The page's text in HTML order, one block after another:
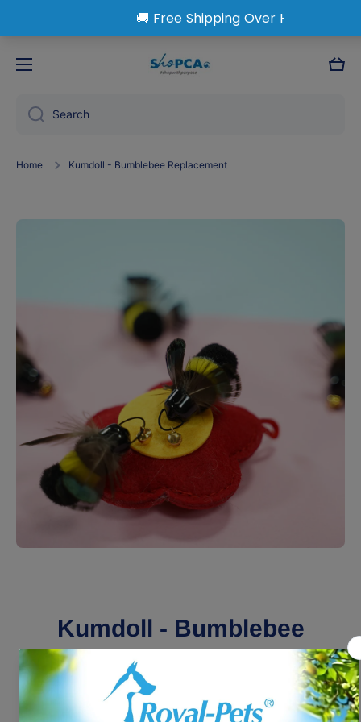
Cart
Search
Home Kumdoll - Bumblebee Replacement
Skip to product information
Kumdoll - Bumblebee
Replacement
HK$49.00